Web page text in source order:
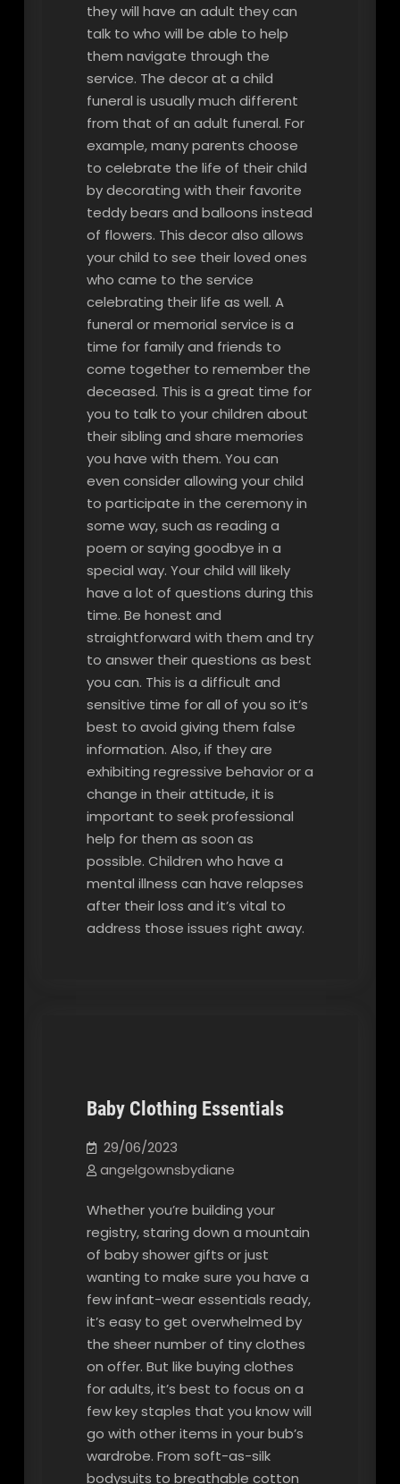
they will have an adult they can
talk to who will be able to help
them navigate through the
service. The decor at a child
funeral is usually much different
from that of an adult funeral. For
example, many parents choose
to celebrate the life of their child
by decorating with their favorite
teddy bears and balloons instead
of flowers. This decor also allows
your child to see their loved ones
who came to the service
celebrating their life as well. A
funeral or memorial service is a
time for family and friends to
come together to remember the
deceased. This is a great time for
you to talk to your children about
their sibling and share memories
you have with them. You can
even consider allowing your child
to participate in the ceremony in
some way, such as reading a
poem or saying goodbye in a
special way. Your child will likely
have a lot of questions during this
time. Be honest and
straightforward with them and try
to answer their questions as best
you can. This is a difficult and
sensitive time for all of you so it’s
best to avoid giving them false
information. Also, if they are
exhibiting regressive behavior or a
change in their attitude, it is
important to seek professional
help for them as soon as
possible. Children who have a
mental illness can have relapses
after their loss and it’s vital to
address those issues right away.
Baby Clothing Essentials
29/06/2023
angelgownsbydiane
Whether you’re building your
registry, staring down a mountain
of baby shower gifts or just
wanting to make sure you have a
few infant-wear essentials ready,
it’s easy to get overwhelmed by
the sheer number of tiny clothes
on offer. But like buying clothes
for adults, it’s best to focus on a
few key staples that you know will
go with other items in your bub’s
wardrobe. From soft-as-silk
bodysuits to breathable cotton